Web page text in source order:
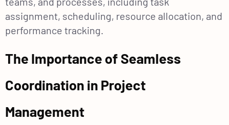
assignment, scheduling, resource allocation, and
performance tracking.
The Importance of Seamless
Coordination in Project
Management